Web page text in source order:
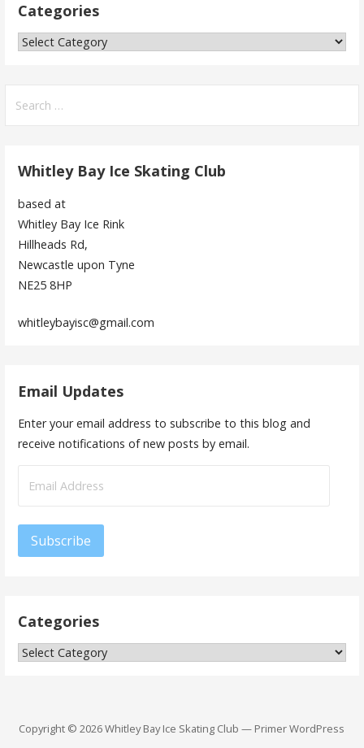
Categories
Categories
for:
Whitley Bay Ice Skating Club
based at
Whitley Bay Ice Rink
Hillheads Rd,
Newcastle upon Tyne
NE25 8HP
whitleybayisc@gmail.com
Email Updates
Enter your email address to subscribe to this blog and
receive notifications of new posts by email.
Address
Subscribe
Categories
Categories
Copyright © 2026 Whitley Bay Ice Skating Club — Primer WordPress